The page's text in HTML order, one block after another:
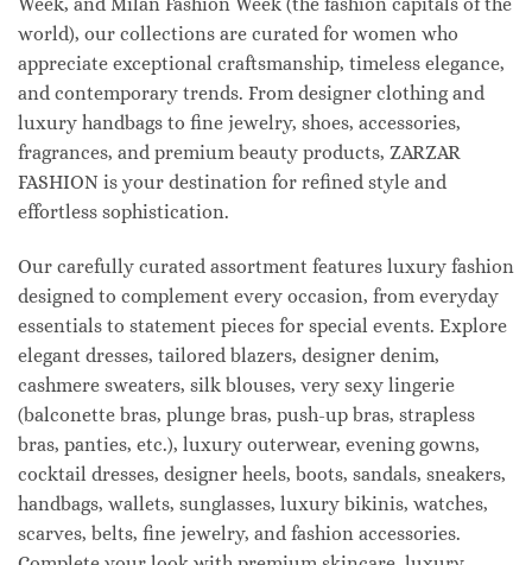
Week, and Milan Fashion Week (the fashion capitals of the
world), our collections are curated for women who
appreciate exceptional craftsmanship, timeless elegance,
and contemporary trends. From designer clothing and
luxury handbags to fine jewelry, shoes, accessories,
fragrances, and premium beauty products, ZARZAR
FASHION is your destination for refined style and
effortless sophistication.
Our carefully curated assortment features luxury fashion
designed to complement every occasion, from everyday
essentials to statement pieces for special events. Explore
elegant dresses, tailored blazers, designer denim,
cashmere sweaters, silk blouses, very sexy lingerie
(balconette bras, plunge bras, push-up bras, strapless
bras, panties, etc.), luxury outerwear, evening gowns,
cocktail dresses, designer heels, boots, sandals, sneakers,
handbags, wallets, sunglasses, luxury bikinis, watches,
scarves, belts, fine jewelry, and fashion accessories.